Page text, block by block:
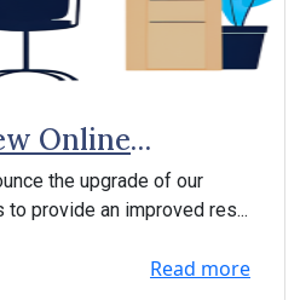
Online
the upgrade of our
provide an improved res...
Read more